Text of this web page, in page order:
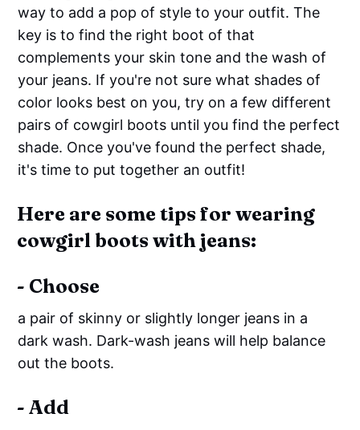
way to add a pop of style to your outfit. The
key is to find the right boot of that
complements your skin tone and the wash of
your jeans. If you're not sure what shades of
color looks best on you, try on a few different
pairs of cowgirl boots until you find the perfect
shade. Once you've found the perfect shade,
it's time to put together an outfit!
Here are some tips for wearing
cowgirl boots with jeans:
- Choose
a pair of skinny or slightly longer jeans in a
dark wash. Dark-wash jeans will help balance
out the boots.
- Add